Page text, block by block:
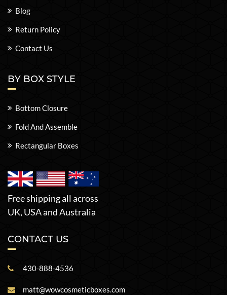
Blog
Return Policy
Contact Us
BY BOX STYLE
Bottom Closure
Fold And Assemble
Rectangular Boxes
Free shipping all across
UK, USA and Australia
CONTACT US
430-888-4536
matt@wowcosmeticboxes.com